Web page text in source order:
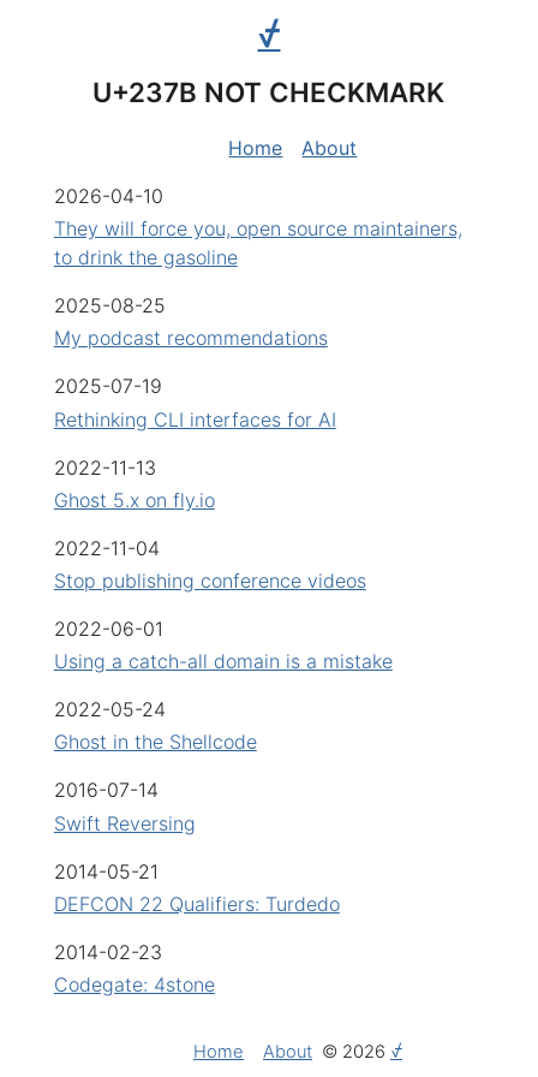
⍻
U+237B NOT CHECKMARK
Home
About
2026-04-10
They will force you, open source maintainers,
to drink the gasoline
2025-08-25
My podcast recommendations
2025-07-19
Rethinking CLI interfaces for AI
2022-11-13
Ghost 5.x on fly.io
2022-11-04
Stop publishing conference videos
2022-06-01
Using a catch-all domain is a mistake
2022-05-24
Ghost in the Shellcode
2016-07-14
Swift Reversing
2014-05-21
DEFCON 22 Qualifiers: Turdedo
2014-02-23
Codegate: 4stone
Home About © 2026 ⍻